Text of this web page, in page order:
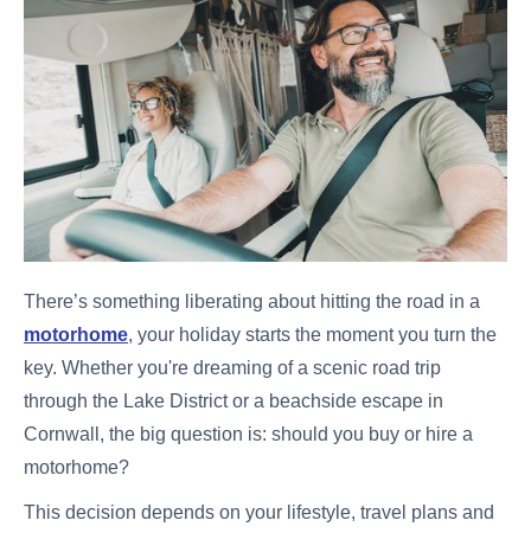
There’s something liberating about hitting the road in a
motorhome, your holiday starts the moment you turn the
key. Whether you're dreaming of a scenic road trip
through the Lake District or a beachside escape in
Cornwall, the big question is: should you buy or hire a
motorhome?
This decision depends on your lifestyle, travel plans and